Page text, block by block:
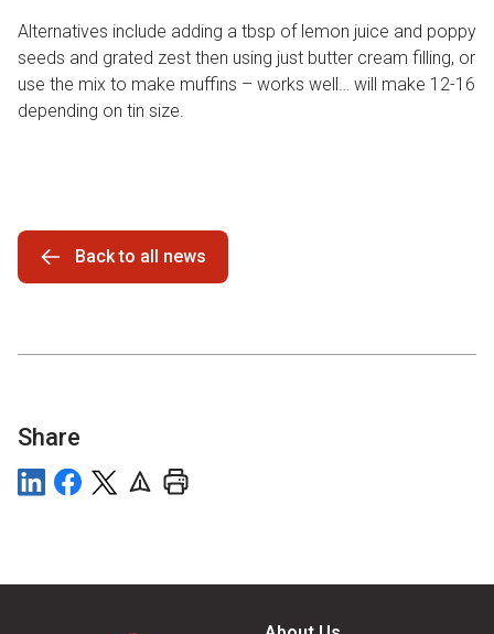
Alternatives include adding a tbsp of lemon juice and poppy
seeds and grated zest then using just butter cream filling, or
use the mix to make muffins – works well… will make 12-16
depending on tin size.
Back to all news
Share